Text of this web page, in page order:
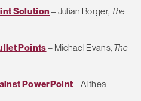
Solution – Julian Borger, The
Points– Michael Evans, The
PowerPoint– Althea